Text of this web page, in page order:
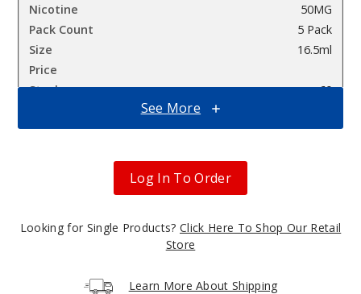
50MG
5 Pack
16.5ml
60
Decrease
Edition)
See More
Log In To Order
Looking for Single Products? Click Here To Shop Our Retail
Store
Learn More About Shipping